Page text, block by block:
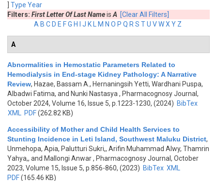
Type Year
Filters: First Letter Of Last Nameis A [Clear All Filters]
A B C D E FG H J K M N O P Q R S TU VWX Y Z
A
Abnormalities in Hemostatic Parameters Related to
Hemodialysis in End-stage Kidney Pathology: A Narrative
Review, Hazae, Bassam A., Hernaningsih Yetti, Wardhani Puspa,
Albadwi Fatima, and Nunki Nastasya , Pharmacognosy Journal,
October 2024, Volume 16, Issue 5, p.1223-1230, (2024) BibTex
XML
PDF(262.82 KB)
Accessibility of Mother and Child Health Services to
Stunting Incidence in Leti Island, Southwest Maluku District,
Unmehopa, Apia, Palutturi Sukri,, Arifin Muhammad Alwy, Thamrin
Yahya,, and Mallongi Anwar, Pharmacognosy Journal, October
2023, Volume 15, Issue 5, p.856-860, (2023) BibTex XML
PDF(165.46 KB)